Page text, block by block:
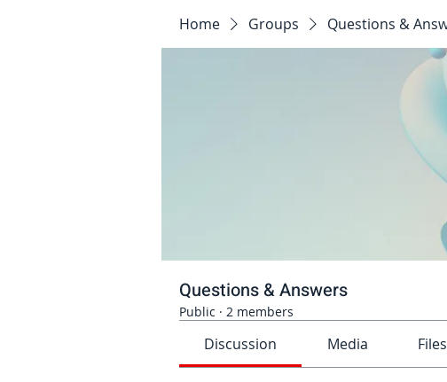
Home Groups Questions &
Questions & Answers
Public · 2 members
Discussion Media Files